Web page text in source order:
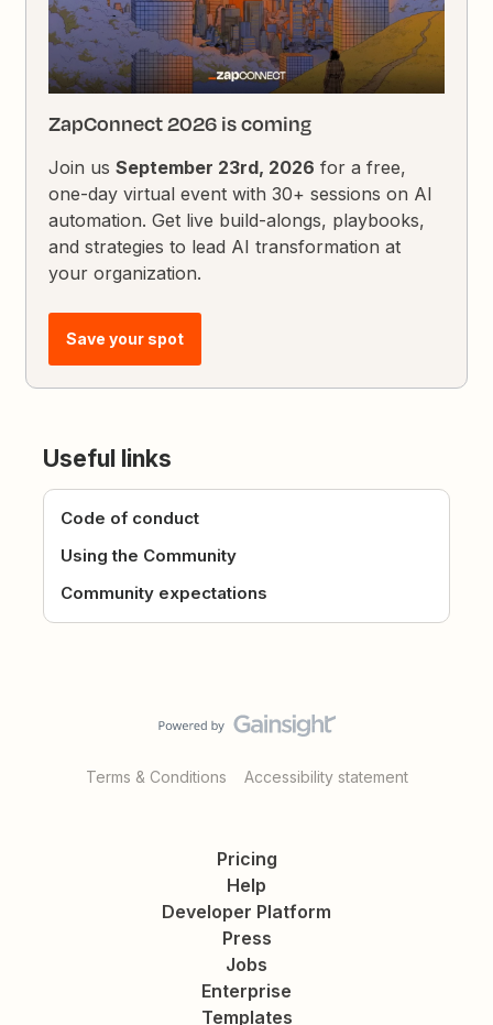
ZapConnect 2026 is coming
Join usSeptember 23rd, 2026 for a free,
one-day virtual event with 30+ sessions on AI
automation. Get live build-alongs, playbooks,
and strategies to lead AI transformation at
your organization.
Save your spot
Useful links
Code of conduct
Using the Community
Community expectations
Terms & Conditions Accessibility statement
Pricing
Help
Developer Platform
Press
Jobs
Enterprise
Templates